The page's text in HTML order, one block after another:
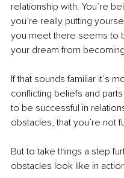
relationship with. You’re
you’re really putting
you meet there seems to
your dream from
If that sounds familiar it’s
conflicting beliefs and
to be successful in
obstacles, that you’re not
But to take things a step
obstacles look like in